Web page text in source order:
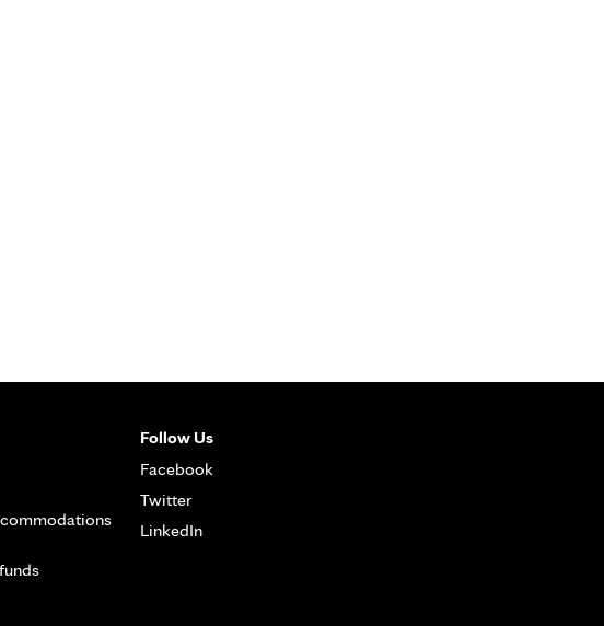
Follow Us
Facebook
Twitter
LinkedIn